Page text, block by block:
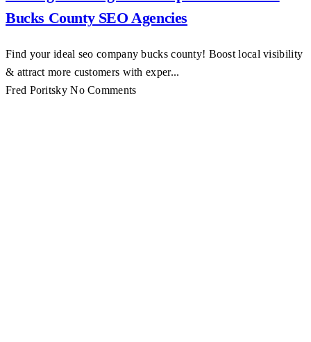
Bucks County SEO Agencies
Find your ideal seo company bucks county! Boost local visibility
& attract more customers with exper...
Fred Poritsky No Comments